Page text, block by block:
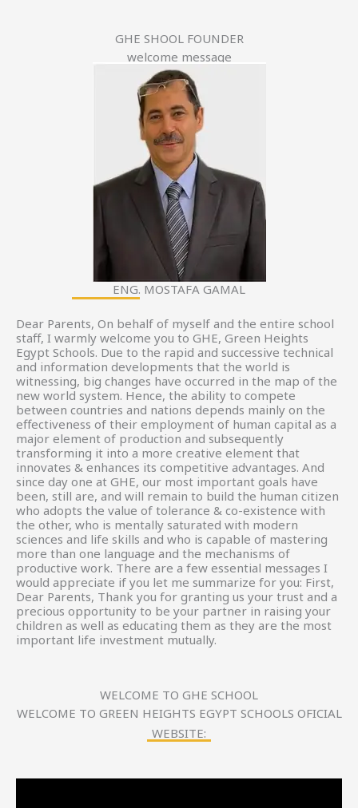
GHE SHOOL FOUNDER
welcome message
ENG. MOSTAFA GAMAL
Dear Parents, On behalf of myself and the entire school
staff, I warmly welcome you to GHE, Green Heights
Egypt Schools. Due to the rapid and successive technical
and information developments that the world is
witnessing, big changes have occurred in the map of the
new world system. Hence, the ability to compete
between countries and nations depends mainly on the
effectiveness of their employment of human capital as a
major element of production and subsequently
transforming it into a more creative element that
innovates & enhances its competitive advantages. And
since day one at GHE, our most important goals have
been, still are, and will remain to build the human citizen
who adopts the value of tolerance & co-existence with
the other, who is mentally saturated with modern
sciences and life skills and who is capable of mastering
more than one language and the mechanisms of
productive work. There are a few essential messages I
would appreciate if you let me summarize for you: First,
Dear Parents, Thank you for granting us your trust and a
precious opportunity to be your partner in raising your
children as well as educating them as they are the most
important life investment mutually.
WELCOME TO GHE SCHOOL
WELCOME TO GREEN HEIGHTS EGYPT SCHOOLS OFICIAL
WEBSITE: